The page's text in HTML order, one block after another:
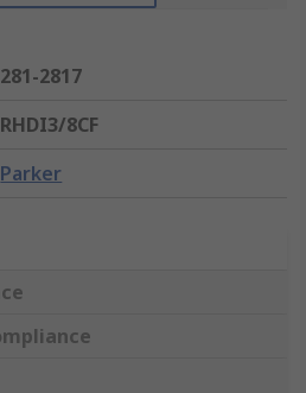
281-2817
RHDI3/8CF
Parker